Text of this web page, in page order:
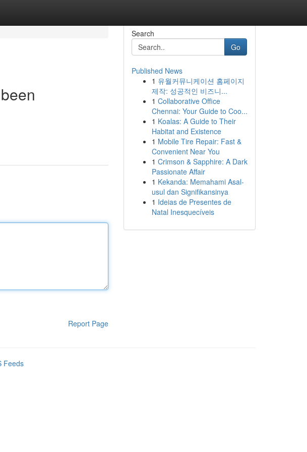
Report Page
Search
Go
Published News
1 유월커뮤니케이션 홈페이지
제작: 성공적인 비즈니...
1 Collaborative Office
Chennai: Your Guide to Coo...
1 Koalas: A Guide to Their
Habitat and Existence
1 Mobile Tire Repair: Fast &
Convenient Near You
1 Crimson & Sapphire: A Dark
Passionate Affair
1 Kekanda: Memahami Asal-
usul dan Signifikansinya
1 Ideias de Presentes de
Natal Inesquecíveis
Feeds